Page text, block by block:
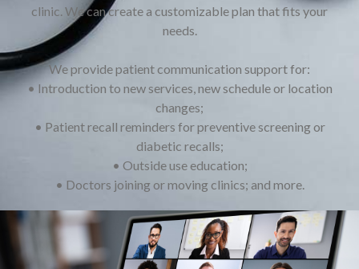
clinic. We can create a customizable plan that fits your
needs.
We provide patient communication support for:
• Introduction to new services, new schedule or location
changes;
• Patient recall reminders for preventive screening or
diabetic recalls;
• Outside use education;
• Doctors joining or moving clinics; and more.